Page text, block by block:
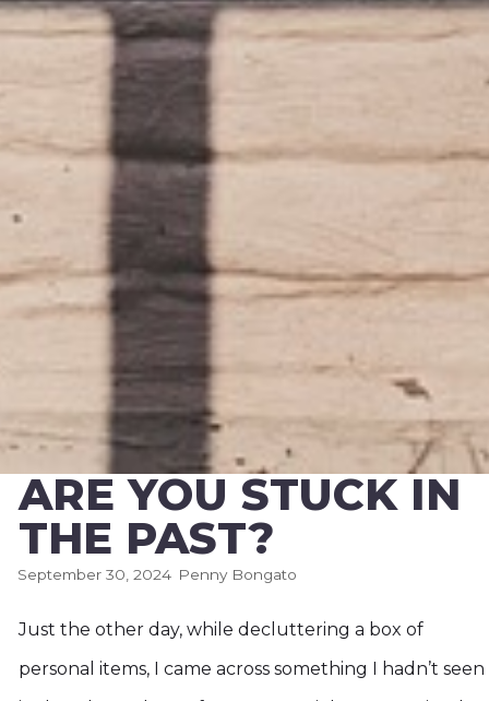
ARE YOU STUCK IN
THE PAST?
September 30, 2024 Penny Bongato
Just the other day, while decluttering a box of
personal items, I came across something I hadn’t seen